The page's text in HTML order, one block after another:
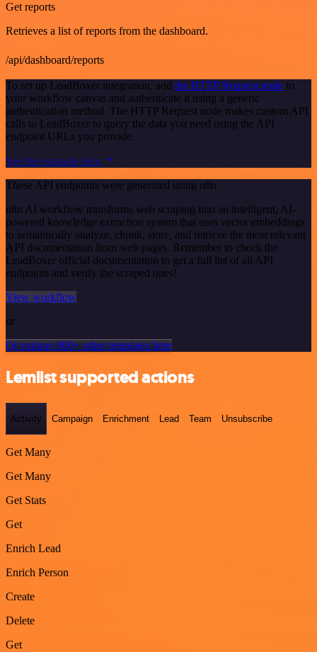
Get reports
Retrieves a list of reports from the dashboard.
/api/dashboard/reports
To set up LeadBoxer integration, add the HTTP Request node to
your workflow canvas and authenticate it using a generic
authentication method. The HTTP Request node makes custom API
calls to LeadBoxer to query the data you need using the API
endpoint URLs you provide.
See the example here
These API endpoints were generated using n8n
n8n AI workflow transforms web scraping into an intelligent, AI-
powered knowledge extraction system that uses vector embeddings
to semantically analyze, chunk, store, and retrieve the most relevant
API documentation from web pages. Remember to check the
LeadBoxer official documentation to get a full list of all API
endpoints and verify the scraped ones!
View workflow
or
Or explore 800+ other templates here
Lemlist supported actions
Activity Campaign Enrichment Lead Team Unsubscribe
Get Many
Get Many
Get Stats
Get
Enrich Lead
Enrich Person
Create
Delete
Get